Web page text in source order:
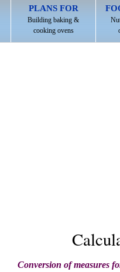
PLANS FOR
Building baking &
cooking ovens
Conversion of measures